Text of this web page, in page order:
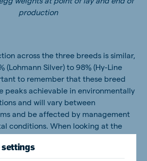
settings
production
across the three breeds is similar,
(Lohmann Silver) to 98% (Hy-Line
to remember that these breed
peaks achievable in environmentally
and will vary between
and be affected by management
conditions. When looking at the
higher than their brown lines,